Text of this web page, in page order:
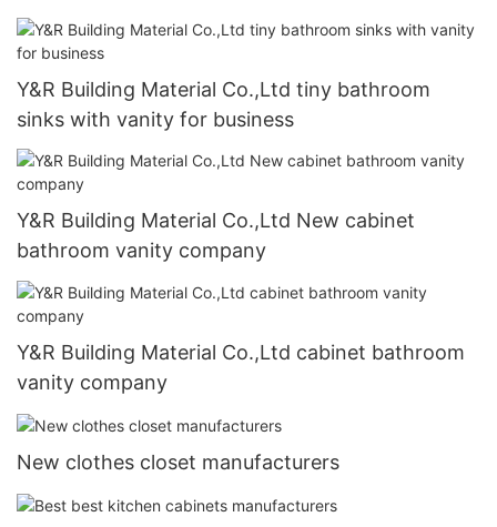
Y&R Building Material Co.,Ltd tiny bathroom
sinks with vanity for business
Y&R Building Material Co.,Ltd New cabinet
bathroom vanity company
Y&R Building Material Co.,Ltd cabinet bathroom
vanity company
New clothes closet manufacturers